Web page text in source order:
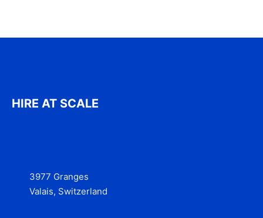
HIRE AT SCALE
3977 Granges
Valais, Switzerland